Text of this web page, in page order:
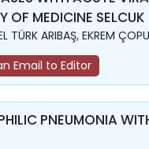
OF MEDICINE SELCUK
TÜRK ARIBAŞ, EKREM
Email to Editor
PNEUMONIA